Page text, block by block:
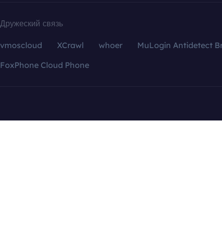
Дружеский связь
vmoscloud XCrawl whoer
MuLogin Antidetect
FoxPhone Cloud Phone